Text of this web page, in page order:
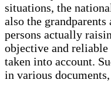
situations, the
also the
persons actually
objective and
taken into account.
in various